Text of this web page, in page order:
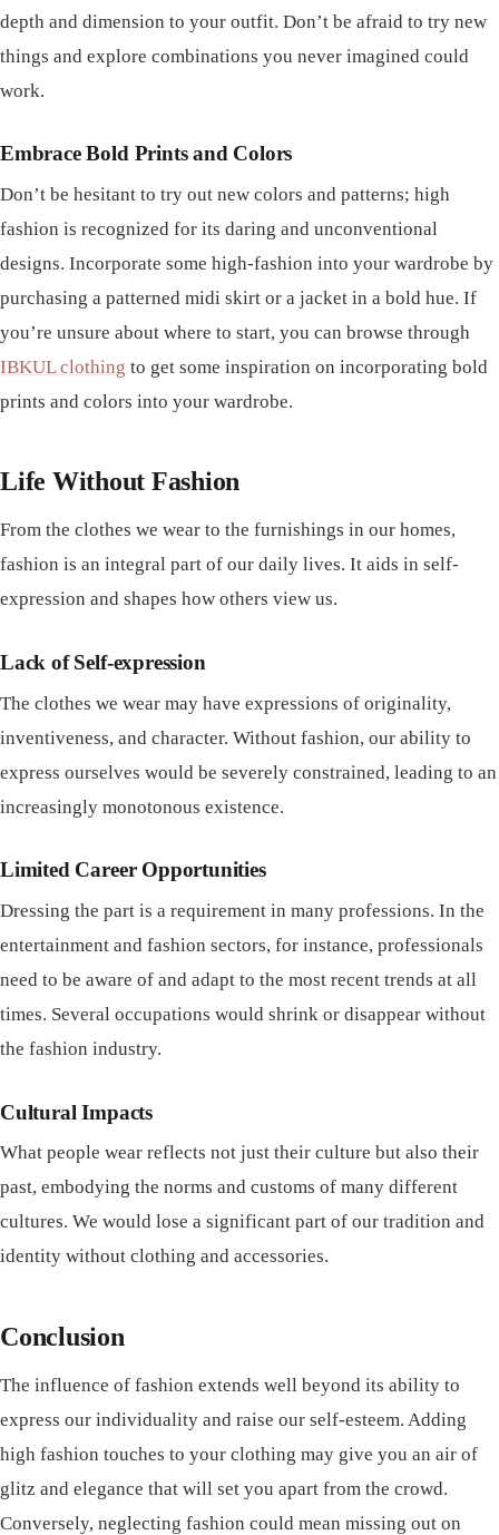
depth and dimension to your outfit. Don’t be afraid to try new
things and explore combinations you never imagined could
work.
Embrace Bold Prints and Colors
Don’t be hesitant to try out new colors and patterns; high
fashion is recognized for its daring and unconventional
designs. Incorporate some high-fashion into your wardrobe by
purchasing a patterned midi skirt or a jacket in a bold hue. If
you’re unsure about where to start, you can browse through
IBKUL clothing to get some inspiration on incorporating bold
prints and colors into your wardrobe.
Life Without Fashion
From the clothes we wear to the furnishings in our homes,
fashion is an integral part of our daily lives. It aids in self-
expression and shapes how others view us.
Lack of Self-expression
The clothes we wear may have expressions of originality,
inventiveness, and character. Without fashion, our ability to
express ourselves would be severely constrained, leading to an
increasingly monotonous existence.
Limited Career Opportunities
Dressing the part is a requirement in many professions. In the
entertainment and fashion sectors, for instance, professionals
need to be aware of and adapt to the most recent trends at all
times. Several occupations would shrink or disappear without
the fashion industry.
Cultural Impacts
What people wear reflects not just their culture but also their
past, embodying the norms and customs of many different
cultures. We would lose a significant part of our tradition and
identity without clothing and accessories.
Conclusion
The influence of fashion extends well beyond its ability to
express our individuality and raise our self-esteem. Adding
high fashion touches to your clothing may give you an air of
glitz and elegance that will set you apart from the crowd.
Conversely, neglecting fashion could mean missing out on